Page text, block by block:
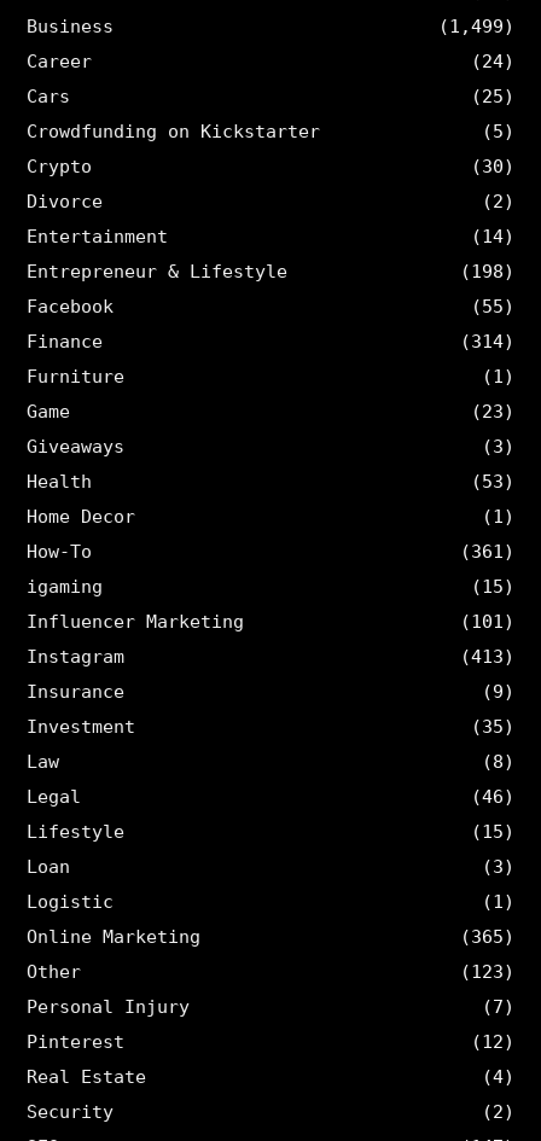
Business
(1,499)
Career
(24)
Cars
(25)
Crowdfunding on Kickstarter
(5)
Crypto
(30)
Divorce
(2)
Entertainment
(14)
Entrepreneur & Lifestyle
(198)
Facebook
(55)
Finance
(314)
Furniture
(1)
Game
(23)
Giveaways
(3)
Health
(53)
Home Decor
(1)
How-To
(361)
igaming
(15)
Influencer Marketing
(101)
Instagram
(413)
Insurance
(9)
Investment
(35)
Law
(8)
Legal
(46)
Lifestyle
(15)
Loan
(3)
Logistic
(1)
Online Marketing
(365)
Other
(123)
Personal Injury
(7)
Pinterest
(12)
Real Estate
(4)
Security
(2)